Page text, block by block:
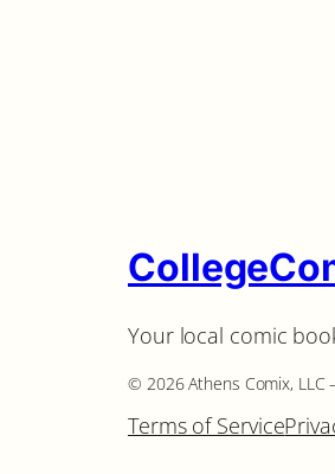
Your local comic
©️ 2026 Athens Comix, LLC
Terms of Service